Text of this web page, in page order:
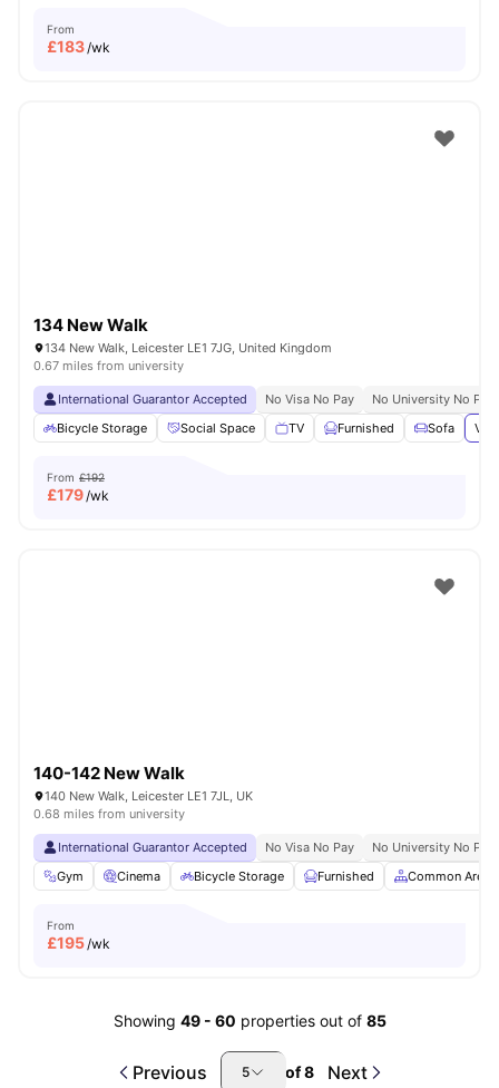
From
£183/wk
134 New Walk
134 New Walk, Leicester LE1 7JG, United Kingdom
0.67 miles from university
International Guarantor Accepted No Visa No Pay
No University No Pay
Bicycle Storage
Social Space TV Furnished Sofa
From £192
£179/wk
140-142 New Walk
140 New Walk, Leicester LE1 7JL, UK
0.68 miles from university
International Guarantor Accepted No Visa No Pay
No University No Pay
Gym
Cinema Bicycle Storage Furnished Common Area
From
£195/wk
Showing 49- 60 properties out of 85
Previous 5 of8 Next